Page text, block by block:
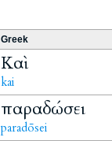
Greek
Καὶ
kai
παραδώσει
paradōsei